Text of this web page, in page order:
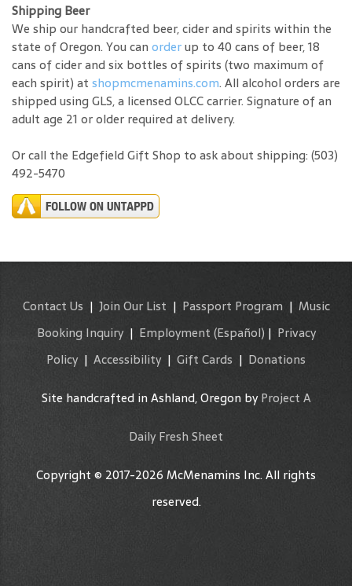
Shipping Beer
We ship our handcrafted beer, cider and spirits within the
state of Oregon. You can orderup to 40 cans of beer, 18
cans of cider and six bottles of spirits (two maximum of
each spirit) at shopmcmenamins.com. All alcohol orders are
shipped using GLS, a licensed OLCC carrier. Signature of an
adult age 21 or older required at delivery.
Or call the Edgefield Gift Shop to ask about shipping: (503)
492-5470
Contact Us | Join Our List | Passport Program| Music
Booking Inquiry| Employment (Español) | Privacy
Policy| Accessibility | Gift Cards | Donations
Site handcrafted in Ashland, Oregon byProject A
Daily Fresh Sheet
Copyright © 2017-2026 McMenamins Inc. All rights
reserved.